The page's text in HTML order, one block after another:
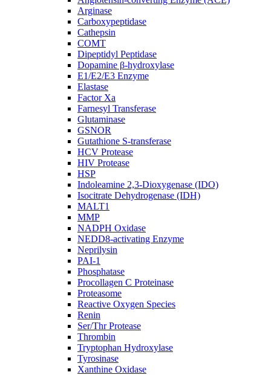
Arginase
Carboxypeptidase
Cathepsin
COMT
Dipeptidyl Peptidase
Dopamine β-hydroxylase
E1/E2/E3 Enzyme
Elastase
Factor Xa
Farnesyl Transferase
Glutaminase
GSNOR
Gutathione S-transferase
HCV Protease
HIV Protease
HSP
Indoleamine 2,3-Dioxygenase (IDO)
Isocitrate Dehydrogenase (IDH)
MALT1
MMP
NADPH Oxidase
NEDD8-activating Enzyme
Neprilysin
PAI-1
Phosphatase
Procollagen C Proteinase
Proteasome
Reactive Oxygen Species
Renin
Ser/Thr Protease
Thrombin
Tryptophan Hydroxylase
Tyrosinase
Xanthine Oxidase